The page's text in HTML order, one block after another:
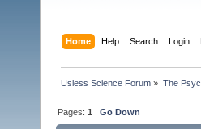
Home Help Search Login
Usless Science Forum » The
Pages:1 Go Down